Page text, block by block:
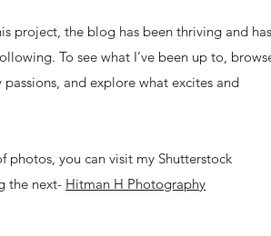
project, the blog has been thriving and has
To see what I’ve been up to,
and explore what excites and
photos, you can visit my Shutterstock
the next- Hitman H Photography